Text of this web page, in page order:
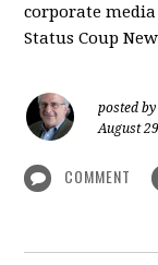
corporate
Status Coup
posted by
August
COMMENT